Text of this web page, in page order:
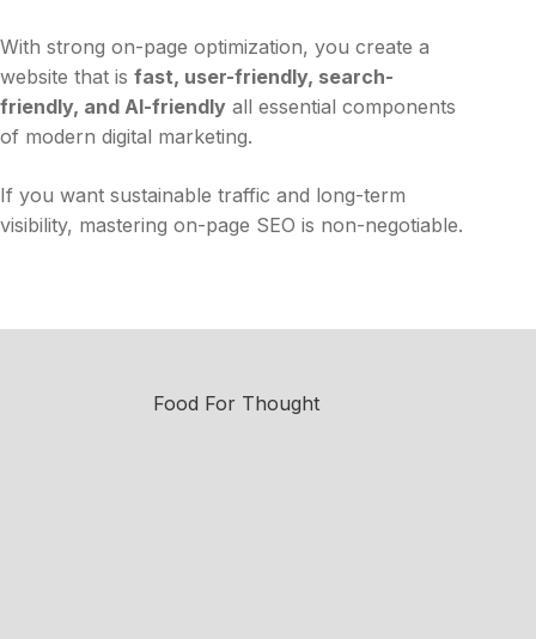
With strong on-page optimization, you create a
website that is fast, user-friendly, search-
friendly, and AI-friendly all essential components
of modern digital marketing.
If you want sustainable traffic and long-term
visibility, mastering on-page SEO is non-negotiable.
Food For Thought